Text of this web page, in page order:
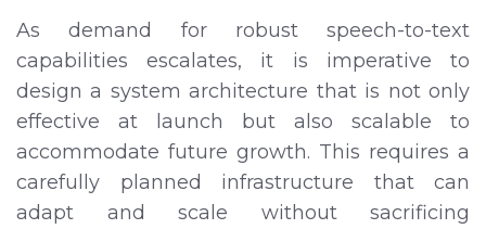
As demand for robust speech-to-text
capabilities escalates, it is imperative to
design a system architecture that is not only
effective at launch but also scalable to
accommodate future growth. This requires a
carefully planned infrastructure that can
adapt and scale without sacrificing